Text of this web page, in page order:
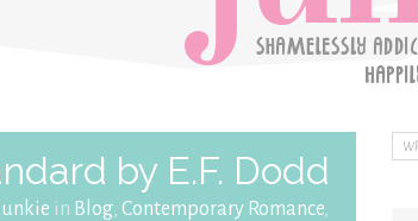
by E.F. Dodd
in Blog,Contemporary Romance,